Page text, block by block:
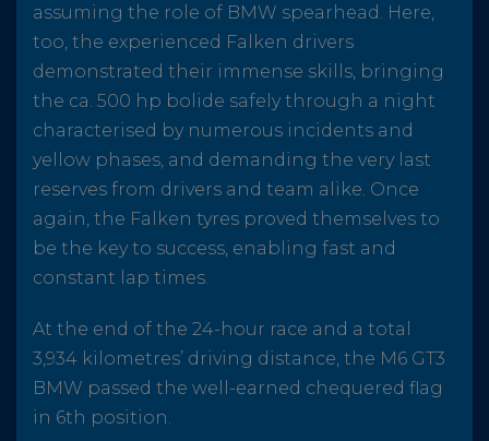
assuming the role of BMW spearhead. Here,
too, the experienced Falken drivers
demonstrated their immense skills, bringing
the ca. 500 hp bolide safely through a night
characterised by numerous incidents and
yellow phases, and demanding the very last
reserves from drivers and team alike. Once
again, the Falken tyres proved themselves to
be the key to success, enabling fast and
constant lap times.
At the end of the 24-hour race and a total
3,934 kilometres’ driving distance, the M6 GT3
BMW passed the well-earned chequered flag
in 6th position.